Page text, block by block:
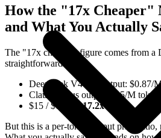
How the "17x Cheaper"
and What You Actually
The "17x cheaper" figure comes from a
straightforward:
DeepSeek V4 Pro output: $0.87/
Claude Opus output: $15/M tokens
$15 / $0.87 =17.2x
But this is a per-token output price